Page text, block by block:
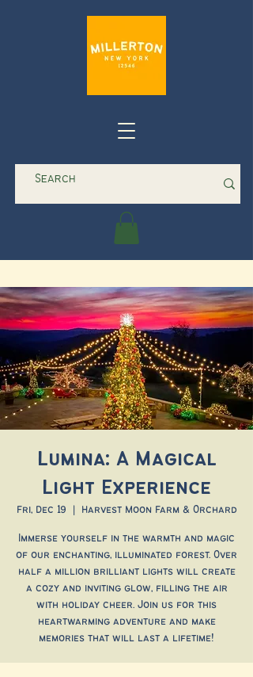
Lumina: A Magical
Light Experience
Fri, Dec 19 Harvest Moon Farm & Orchard
Immerse yourself in the warmth and magic
of our enchanting, illuminated forest. Over
half a million brilliant lights will create
a cozy and inviting glow, filling the air
with holiday cheer. Join us for this
heartwarming adventure and make
memories that will last a lifetime!